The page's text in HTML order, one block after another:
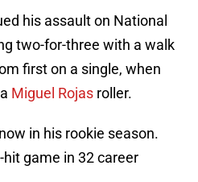
his assault on National
two-for-three with a walk
first on a single, when
Miguel Rojas roller.
in his rookie season.
game in 32 career